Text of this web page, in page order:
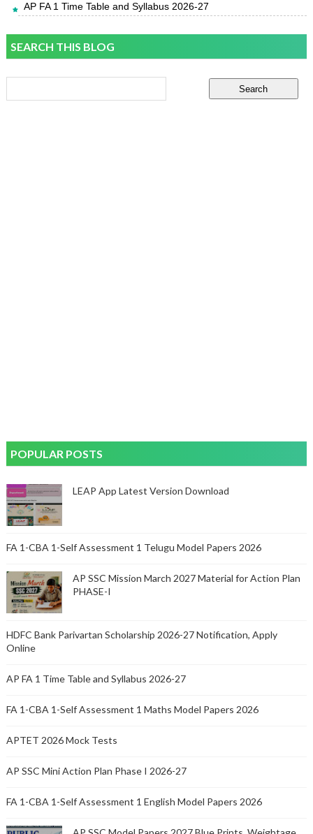
AP FA 1 Time Table and Syllabus 2026-27
SEARCH THIS BLOG
POPULAR POSTS
LEAP App Latest Version Download
FA 1-CBA 1-Self Assessment 1 Telugu Model Papers 2026
AP SSC Mission March 2027 Material for Action Plan
PHASE-I
HDFC Bank Parivartan Scholarship 2026-27 Notification, Apply
Online
AP FA 1 Time Table and Syllabus 2026-27
FA 1-CBA 1-Self Assessment 1 Maths Model Papers 2026
APTET 2026 Mock Tests
AP SSC Mini Action Plan Phase I 2026-27
FA 1-CBA 1-Self Assessment 1 English Model Papers 2026